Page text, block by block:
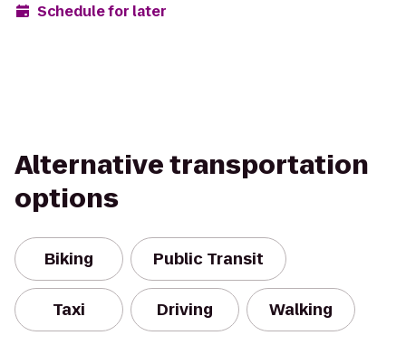
Schedule for later
Alternative transportation
options
Biking Public Transit
Taxi Driving Walking